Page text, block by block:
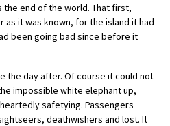
end of the world. That first,
as it was known, for the island it had
been going bad since before it
the day after. Of course it could not
impossible white elephant up,
safetying. Passengers
deathwishers and lost. It